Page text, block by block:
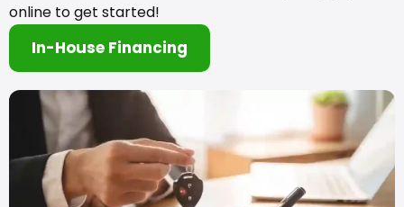
online to get started!
In-House Financing